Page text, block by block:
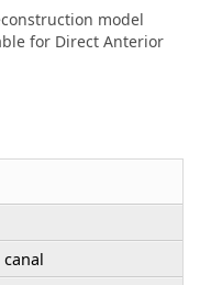
model
for Direct Anterior